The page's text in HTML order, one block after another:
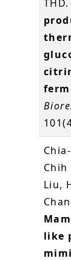
Chih
Liu,
like